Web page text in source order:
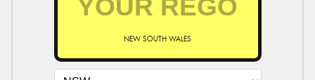
NEW SOUTH WALES